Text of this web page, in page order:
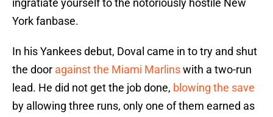
ingratiate yourself to the notoriously hostile New
York fanbase.
In his Yankees debut, Doval came in to try and shut
the door against the Miami Marlinswith a two-run
lead. He did not get the job done, blowing the save
by allowing three runs, only one of them earned as